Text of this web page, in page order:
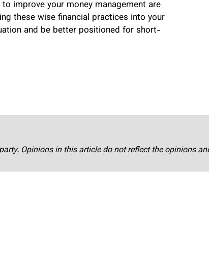
improve your money management are
these wise financial practices into your
and be better positioned for short-
Opinions in this article do not reflect the opinions